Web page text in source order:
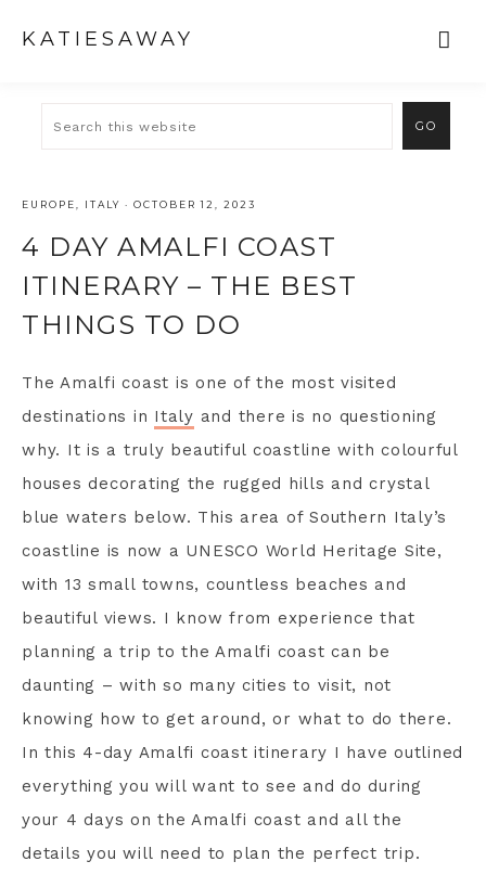
KATIESAWAY
EUROPE ITALY · OCTOBER 12, 2023
4 DAY AMALFI COAST
ITINERARY – THE BEST
THINGS TO DO
The Amalfi coast is one of the most visited
destinations in Italy and there is no questioning
why. It is a truly beautiful coastline with colourful
houses decorating the rugged hills and crystal
blue waters below. This area of Southern Italy’s
coastline is now a UNESCO World Heritage Site,
with 13 small towns, countless beaches and
beautiful views. I know from experience that
planning a trip to the Amalfi coast can be
daunting – with so many cities to visit, not
knowing how to get around, or what to do there.
In this 4-day Amalfi coast itinerary I have outlined
everything you will want to see and do during
your 4 days on the Amalfi coast and all the
details you will need to plan the perfect trip.